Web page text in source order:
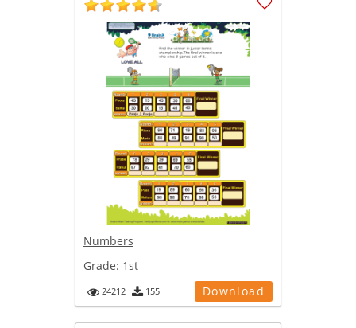
Numbers
Grade: 1st
24212 155 Download